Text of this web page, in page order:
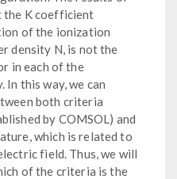
the K coefficient
of the ionization
density N, is not the
in each of the
this way, we can
both criteria
by COMSOL) and
which is related to
field. Thus, we will
of the criteria is the